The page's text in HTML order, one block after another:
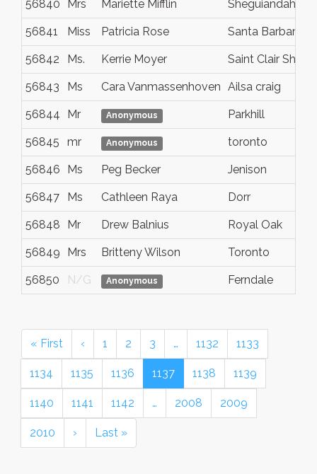
56840 Mrs Mariette Mifflin Sheguiandah
56841 Miss Patricia Rose Santa Barbara
56842 Ms. Kerrie Moyer Saint Clair
56843 Ms Cara Vanmassenhoven Ailsa craig
56844 Mr Anonymous Parkhill
56845 mr Anonymous toronto
56846 Ms Peg Becker Jenison
56847 Ms Cathleen Raya Dorr
56848 Mr Drew Balnius Royal Oak
56849 Mrs Britteny Wilson Toronto
56850 N/G Anonymous Ferndale
« First ‹ 1 2 3 … 1132 1133
1134 1135 1136 1137 1138 1139
1140 1141 1142 … 2008 2009
2010 › Last »